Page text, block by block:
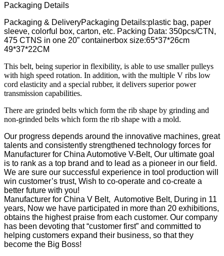
Packaging Details
Packaging & DeliveryPackaging Details:plastic bag, paper
sleeve, colorful box, carton, etc. Packing Data: 350pcs/CTN,
475 CTNS in one 20” containerbox size:65*37*26cm
49*37*22CM
This belt, being superior in flexibility, is able to use smaller pulleys
with high speed rotation. In addition, with the multiple V ribs low
cord elasticity and a special rubber, it delivers superior power
transmission capabilities.
There are grinded belts which form the rib shape by grinding and
non-grinded belts which form the rib shape with a mold.
Our progress depends around the innovative machines, great
talents and consistently strengthened technology forces for
Manufacturer for China Automotive V-Belt, Our ultimate goal
is to rank as a top brand and to lead as a pioneer in our field.
We are sure our successful experience in tool production will
win customer’s trust, Wish to co-operate and co-create a
better future with you!
Manufacturer for China V Belt, Automotive Belt, During in 11
years, Now we have participated in more than 20 exhibitions,
obtains the highest praise from each customer. Our company
has been devoting that “customer first” and committed to
helping customers expand their business, so that they
become the Big Boss!